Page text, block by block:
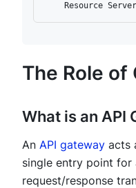
The Role of
What is an API
An API gateway acts
single entry point for
request/response